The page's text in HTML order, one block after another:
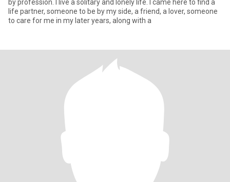
by profession. I live a solitary and lonely life. I came here to find a
life partner, someone to be by my side, a friend, a lover, someone
to care for me in my later years, along with a